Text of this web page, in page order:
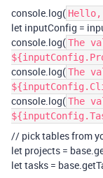
console.log( Hello,
let inputConfig =
console.log(The
console.log(The
console.log(The
// pick tables from
let projects =
let tasks =